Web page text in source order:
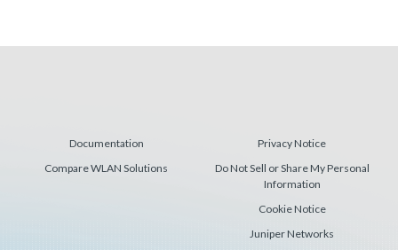
Documentation
Compare WLAN Solutions
Privacy Notice
Do Not Sell or Share My Personal
Information
Cookie Notice
Juniper Networks